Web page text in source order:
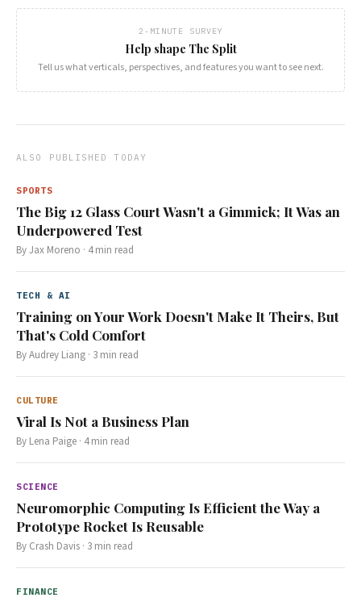
2-MINUTE SURVEY
Help shape The Split
Tell us what verticals, perspectives, and features you want to see next.
ALSO PUBLISHED TODAY
SPORTS
The Big 12 Glass Court Wasn't a Gimmick; It Was an
Underpowered Test
ByJax Moreno · 4min read
TECH & AI
Training on Your Work Doesn't Make It Theirs, But
That's Cold Comfort
ByAudrey Liang · 3 min read
CULTURE
Viral Is Not a Business Plan
By Lena Paige · 4min read
SCIENCE
Neuromorphic Computing Is Efficient the Way a
Prototype Rocket Is Reusable
By Crash Davis · 3 min read
FINANCE